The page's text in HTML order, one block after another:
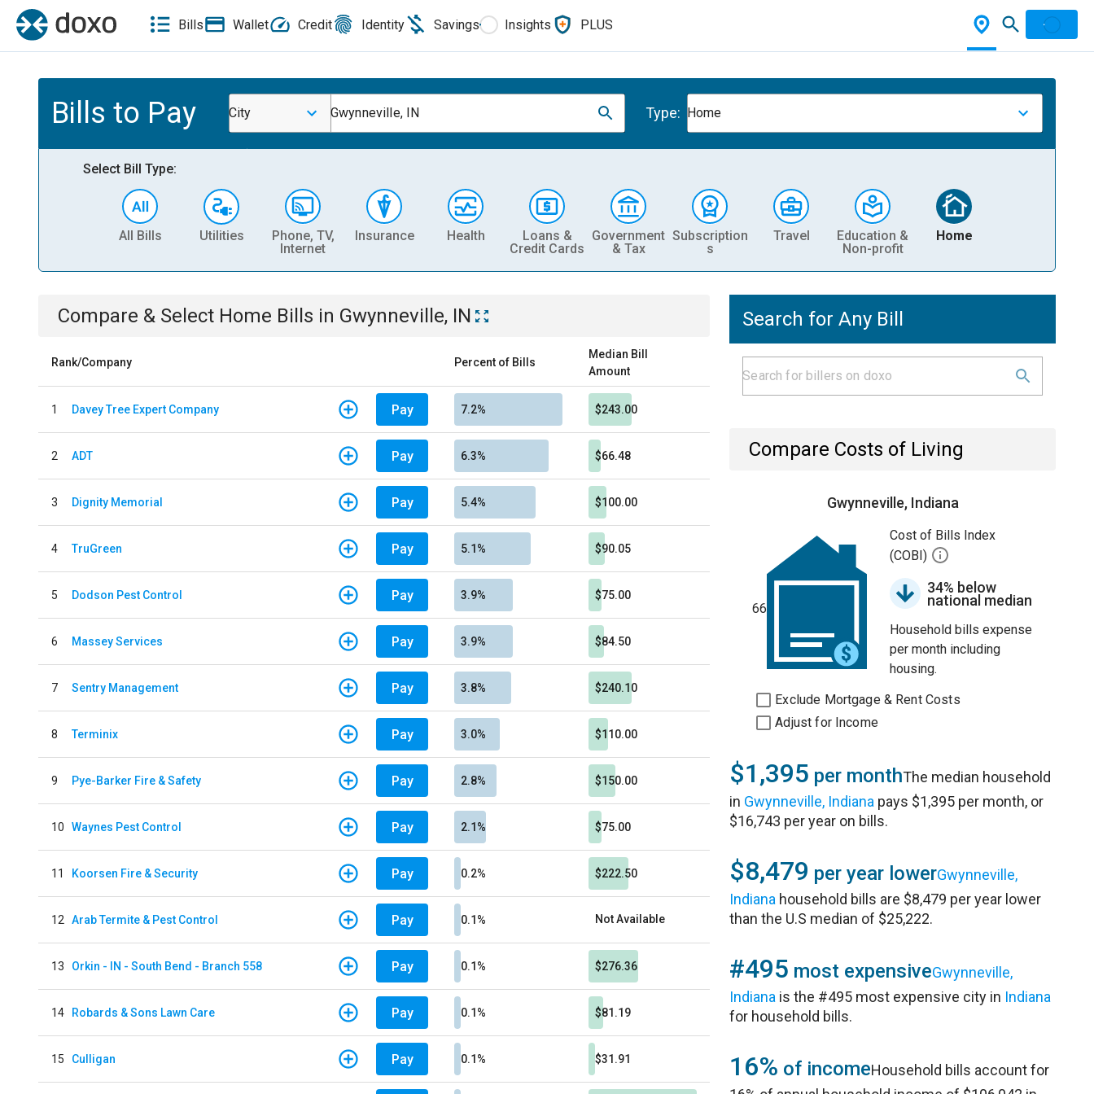
Bills Wallet Credit Identity Savings Insights PLUS
Bills to Pay City Gwynneville, IN Type: Home
Select Bill Type:
All Bills Utilities
Phone, TV,
Internet
Insurance Health
Loans &
Credit Cards
Government
& Tax
Subscription
s
Travel
Education &
Non-profit
Home
Compare & Select Home Bills in Gwynneville, IN
Rank/Company Percent of Bills
Median Bill
Amount
1 Davey Tree Expert Company Pay 7.2% $243.00
2 ADT Pay 6.3% $66.48
3 Dignity Memorial Pay 5.4% $100.00
4 TruGreen Pay 5.1% $90.05
5 Dodson Pest Control Pay 3.9% $75.00
6 Massey Services Pay 3.9% $84.50
7 Sentry Management Pay 3.8% $240.10
8 Terminix Pay 3.0% $110.00
9 Pye-Barker Fire & Safety Pay 2.8% $150.00
10 Waynes Pest Control Pay 2.1% $75.00
11 Koorsen Fire & Security Pay 0.2% $222.50
12 Arab Termite & Pest Control Pay 0.1% Not Available
13 Orkin - IN - South Bend - Branch 558 Pay 0.1% $276.36
14 Robards & Sons Lawn Care Pay 0.1% $81.19
15 Culligan Pay 0.1% $31.91
Search for Any Bill
Compare Costs of Living
Gwynneville, Indiana
66
Cost of Bills Index
(COBI)
34% below
national median
Household bills expense
per month including
housing.
Exclude Mortgage & Rent Costs
Adjust for Income
$1,395 per monthThe median household
in Gwynneville, Indiana pays $1,395 per month, or
$16,743 per year on bills.
$8,479 per year lowerGwynneville,
Indiana household bills are $8,479 per year lower
than the U.S median of $25,222.
#495 most expensiveGwynneville,
Indiana is the #495 most expensive city in Indiana
for household bills.
16% of incomeHousehold bills account for